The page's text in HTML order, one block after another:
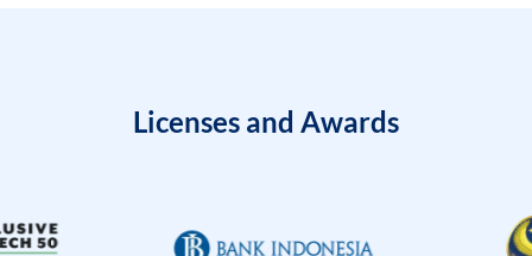
Licenses and Awards